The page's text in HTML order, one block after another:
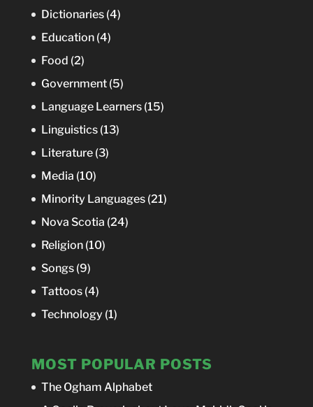
Dictionaries(4)
Education(4)
Food (2)
Government(5)
Language Learners(15)
Linguistics(13)
Literature(3)
Media (10)
Minority Languages(21)
Nova Scotia (24)
Religion(10)
Songs(9)
Tattoos(4)
Technology (1)
MOST POPULAR POSTS
The Ogham Alphabet